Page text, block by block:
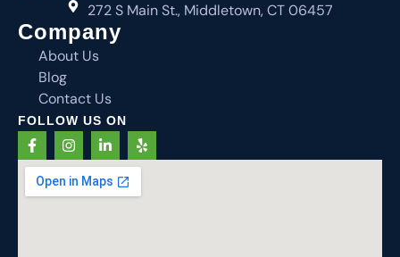
272 S Main St., Middletown, CT 06457
Company
About Us
Blog
Contact Us
FOLLOW US ON